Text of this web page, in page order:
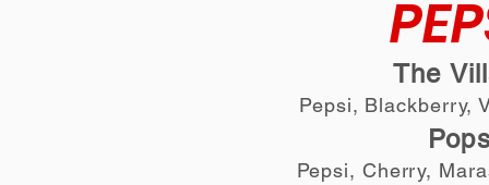
The
Pepsi, Blackberry,
Pepsi, Cherry,